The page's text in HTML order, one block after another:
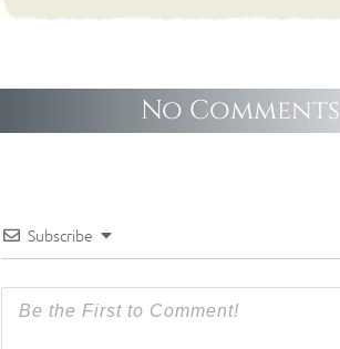
No Comments
Subscribe